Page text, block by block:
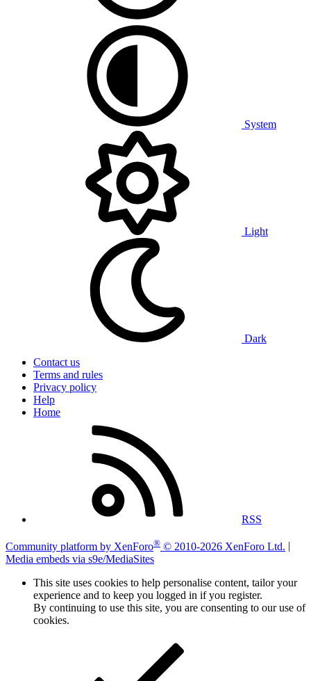
System
Light
Dark
Contact us
Terms and rules
Privacy policy
Help
Home
RSS
Community platform by XenForo® © 2010-2026 XenForo Ltd.
Media embeds via s9e/MediaSites
This site uses cookies to help personalise content, tailor your
experience and to keep you logged in if you register.
By continuing to use this site, you are consenting to our use of
cookies.